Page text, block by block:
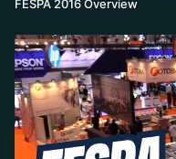
FESPA 2016 Overview